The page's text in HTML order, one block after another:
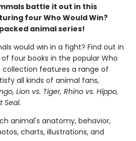
battle it out in this
four Who Would Win?
animal series!
would win in a fight? Find out in
four books in the popular Who
collection features a range of
all kinds of animal fans,
Lion vs. Tiger, Rhino vs. Hippo,
Seal.
animal's anatomy, behavior,
charts, illustrations, and